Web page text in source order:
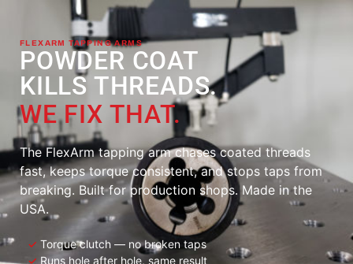
FLEXARM TAPPING ARMS
POWDER COAT
KILLS THREADS.
WE FIX THAT.
The FlexArm tapping arm chases coated threads
fast, keeps torque consistent, and stops taps from
breaking. Built for production shops. Made in the
USA.
✓ Torque clutch — no broken taps
✓ Runs hole after hole, same result